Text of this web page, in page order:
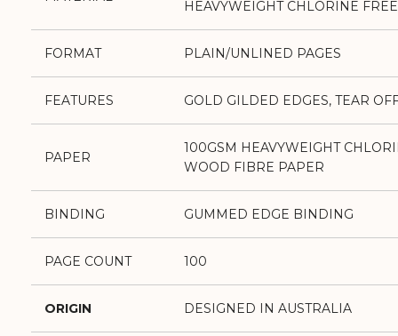
HEAVYWEIGHT CHLORINE
FORMAT PLAIN/UNLINED PAGES
FEATURES GOLD GILDED EDGES, TEAR
PAPER
100GSM HEAVYWEIGHT
WOOD FIBRE PAPER
BINDING GUMMED EDGE BINDING
PAGE COUNT 100
ORIGIN DESIGNED IN AUSTRALIA